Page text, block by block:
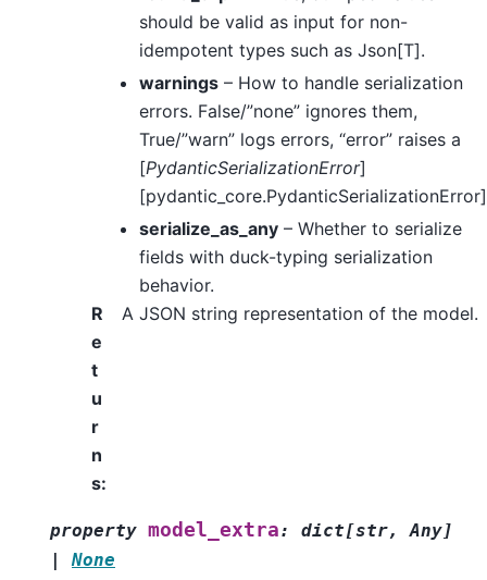
should be valid as input for non-
idempotent types such as Json[T].
warnings – How to handle serialization
errors. False/”none” ignores them,
True/”warn” logs errors, “error” raises a
[PydanticSerializationError]
serialize_as_any – Whether to serialize
fields with duck-typing serialization
behavior.
R
e
t
u
r
n
s:
A JSON string representation of the model.
property model_extra: dict[str, Any]
None